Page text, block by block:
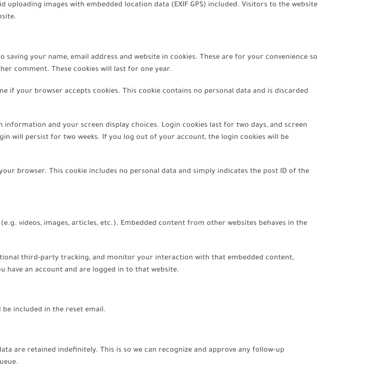
uploading images with embedded location data (EXIF GPS) included. Visitors to the website
your name, email address and website in cookies. These are for your convenience so
comment. These cookies will last for one year.
if your browser accepts cookies. This cookie contains no personal data and is discarded
information and your screen display choices. Login cookies last for two days, and screen
will persist for two weeks. If you log out of your account, the login cookies will be
browser. This cookie includes no personal data and simply indicates the post ID of the
videos, images, articles, etc.). Embedded content from other websites behaves in the
third-party tracking, and monitor your interaction with that embedded content,
an account and are logged in to that website.
included in the reset email.
are retained indefinitely. This is so we can recognize and approve any follow-up